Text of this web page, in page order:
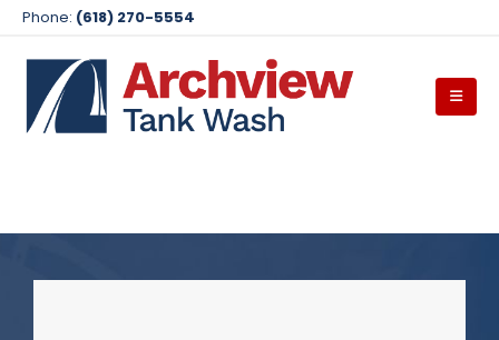
Phone: (618) 270-5554